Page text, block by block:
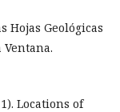
Hojas Geológicas
Locations of